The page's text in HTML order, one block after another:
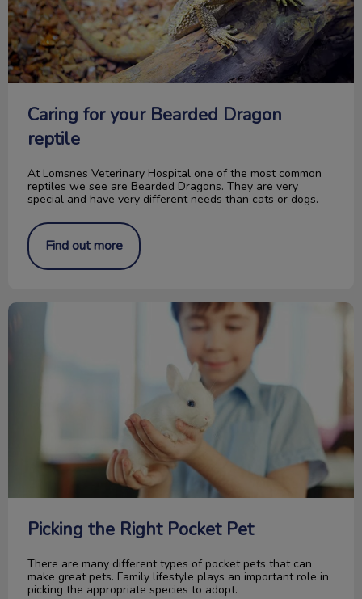
Caring for your Bearded Dragon
reptile
At Lomsnes Veterinary Hospital one of the most common
reptiles we see are Bearded Dragons. They are very
special and have very different needs than cats or dogs.
Find out more
Picking the Right Pocket Pet
Picking the Right Pocket Pet
There are many different types of pocket pets that can
make great pets. Family lifestyle plays an important role in
picking the appropriate species to adopt.